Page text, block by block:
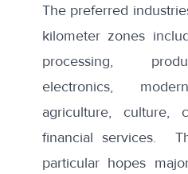
The preferred
kilometer zones
processing,
electronics,
agriculture, culture,
financial services.
particular hopes